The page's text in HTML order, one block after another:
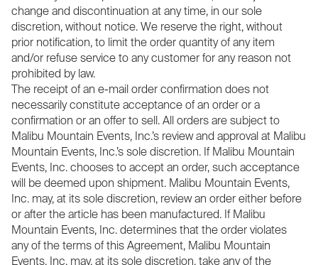
change and discontinuation at any time, in our sole
discretion, without notice. We reserve the right, without
prior notification, to limit the order quantity of any item
and/or refuse service to any customer for any reason not
prohibited by law.
The receipt of an e-mail order confirmation does not
necessarily constitute acceptance of an order or a
confirmation or an offer to sell. All orders are subject to
Malibu Mountain Events, Inc.’s review and approval at Malibu
Mountain Events, Inc.’s sole discretion. If Malibu Mountain
Events, Inc. chooses to accept an order, such acceptance
will be deemed upon shipment. Malibu Mountain Events,
Inc. may, at its sole discretion, review an order either before
or after the article has been manufactured. If Malibu
Mountain Events, Inc. determines that the order violates
any of the terms of this Agreement, Malibu Mountain
Events, Inc. may, at its sole discretion, take any of the